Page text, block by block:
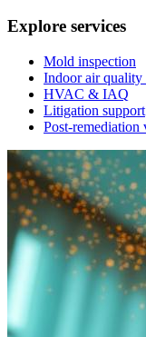
Explore services
Mold inspection
Indoor air quality
HVAC & IAQ
Litigation support
Post-remediation